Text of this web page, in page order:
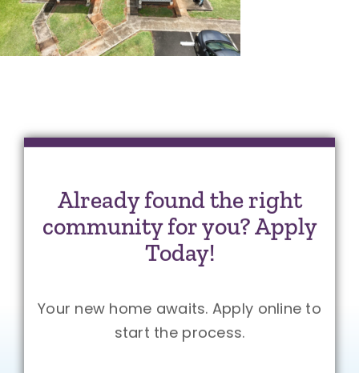
Already found the right
community for you? Apply
Today!
Your new home awaits. Apply online to
start the process.